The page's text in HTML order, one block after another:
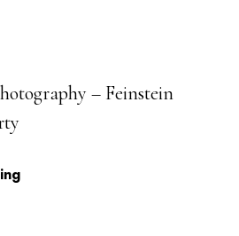
– Feinstein